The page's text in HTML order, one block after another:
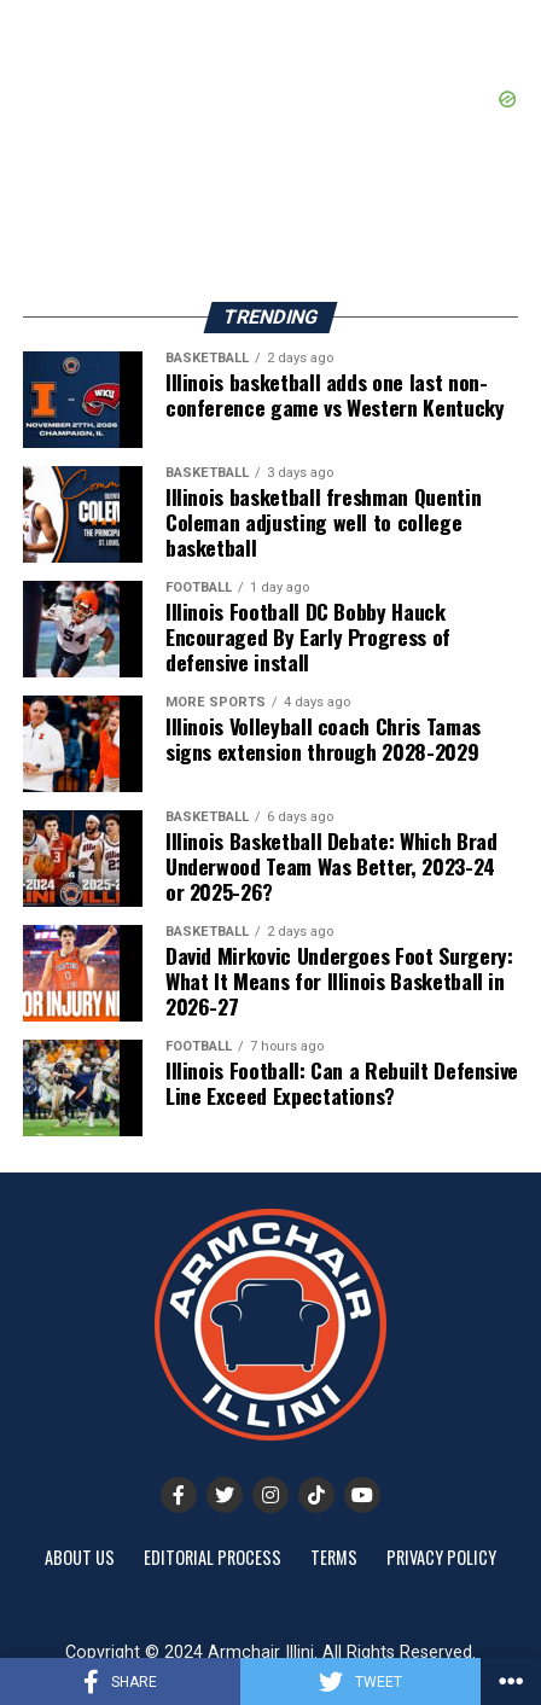
SHARE TWEET
TRENDING
BASKETBALL 2 days ago
Illinois basketball adds one last non-
conference game vs Western Kentucky
BASKETBALL 3 days ago
Illinois basketball freshman Quentin
Coleman adjusting well to college
basketball
FOOTBALL 1 day ago
Illinois Football DC Bobby Hauck
Encouraged By Early Progress of
defensive install
MORE SPORTS 4 days ago
Illinois Volleyball coach Chris Tamas
signs extension through 2028-2029
BASKETBALL 6 days ago
Illinois Basketball Debate: Which Brad
Underwood Team Was Better, 2023-24
or 2025-26?
BASKETBALL 2 days ago
David Mirkovic Undergoes Foot Surgery:
What It Means for Illinois Basketball in
2026-27
FOOTBALL 7 hours ago
Illinois Football: Can a Rebuilt Defensive
Line Exceed Expectations?
ABOUT US EDITORIAL PROCESS TERMS PRIVACY POLICY
Copyright © 2024 Armchair Illini. All Rights Reserved.
ShayanXtreme